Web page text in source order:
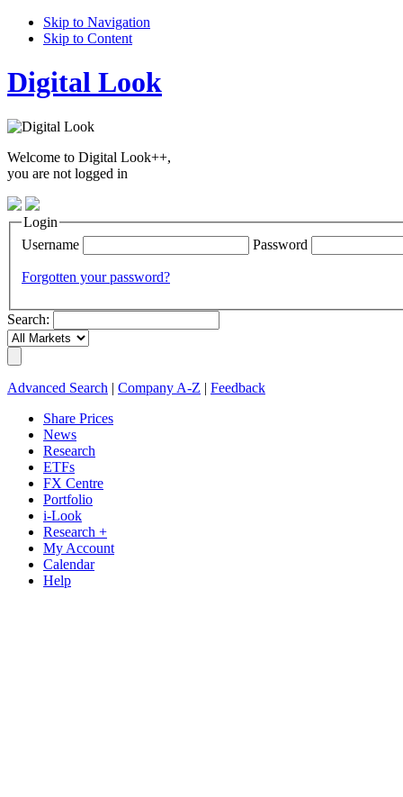
Skip to Navigation
Skip to Content
Digital Look
Welcome to Digital Look++,
you are not logged in
Login
Username
Password
Forgotten your password?
Search:
Advanced Search Company A-Z
Feedback
Share Prices
News
Research
ETFs
FX Centre
Portfolio
i-Look
Research +
My Account
Calendar
Help